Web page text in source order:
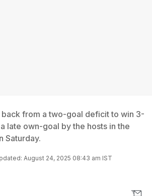
from a two-goal deficit to win 3-
late own-goal by the hosts in the
Saturday.
August 24, 2025 08:43 am IST